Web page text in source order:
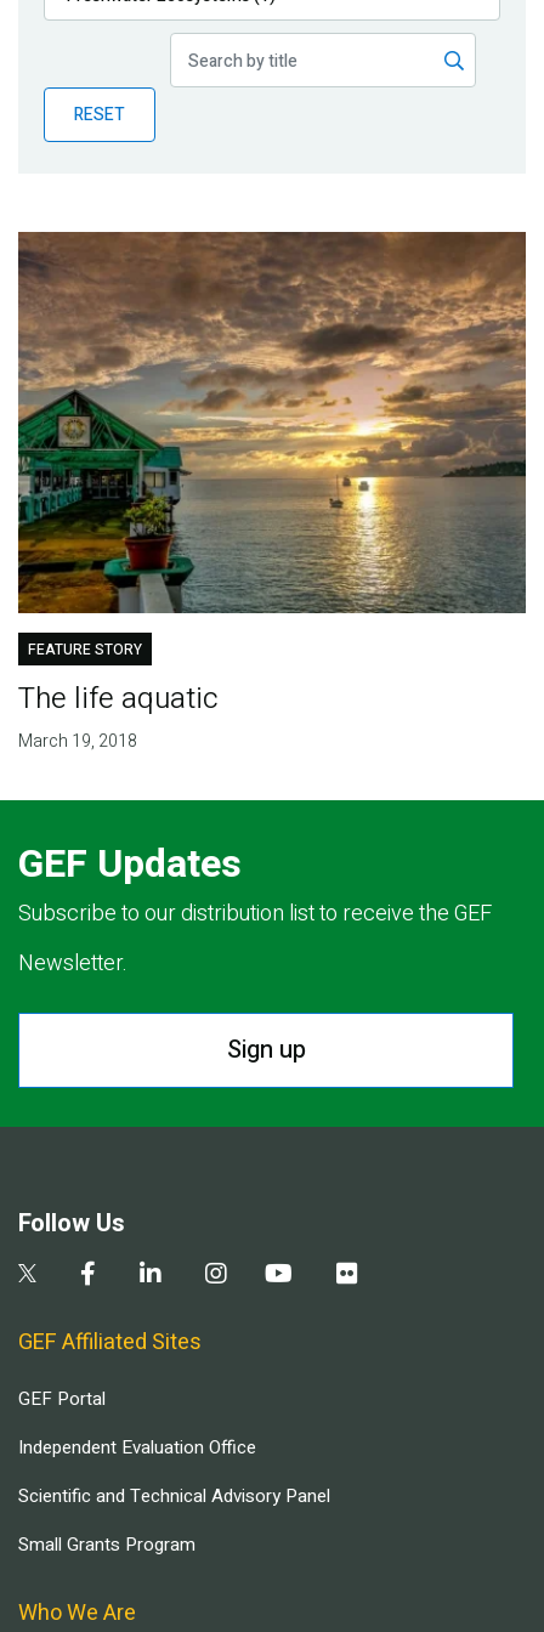
Publications
Partner News
RESET
FEATURE STORY
The life aquatic
March 19, 2018
GEF Updates
Subscribe to our distribution list to receive the GEF
Newsletter.
Sign up
Follow Us
GEF Affiliated Sites
GEF Portal
Independent Evaluation Office
Scientific and Technical Advisory Panel
Small Grants Program
Who We Are